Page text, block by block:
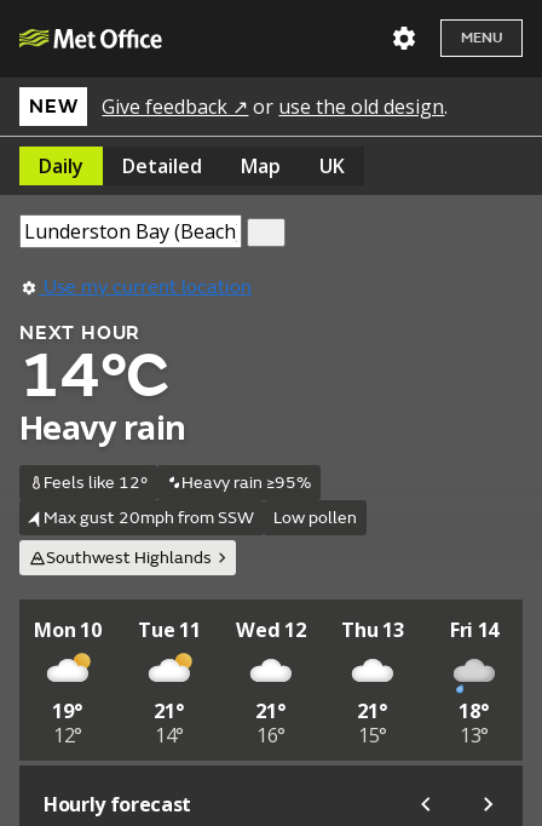
MENU
NEW Give feedback ↗ or use the old design.
Daily Detailed Map UK
Use my current location
NEXT HOUR
14°C
Heavy rain
Feels like 12°
Heavy rain ≥95%
Max gust 20mph from SSW
Low pollen
Southwest Highlands
Mon 10
19°
12°
Tue 11
21°
14°
Wed 12
21°
16°
Thu 13
21°
15°
Fri 14
18°
13°
Hourly forecast